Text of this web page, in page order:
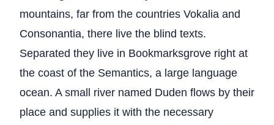
mountains, far from the countries Vokalia and
Consonantia, there live the blind texts.
Separated they live in Bookmarksgrove right at
the coast of the Semantics, a large language
ocean. A small river named Duden flows by their
place and supplies it with the necessary